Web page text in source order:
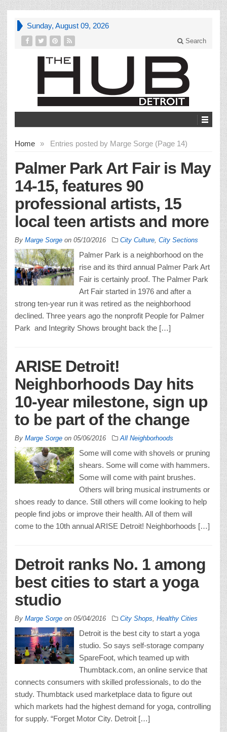
Sunday, August 09, 2026
Search
Home » Entries posted by Marge Sorge (Page 14)
Palmer Park Art Fair is May
14-15, features 90
professional artists, 15
local teen artists and more
By Marge Sorge on 05/10/2016 City Culture City Sections
Palmer Park is a neighborhood on the
rise and its third annual Palmer Park Art
Fair is certainly proof. The Palmer Park
Art Fair started in 1976 and after a
strong ten-year run it was retired as the neighborhood
declined. Three years ago the nonprofit People for Palmer
Park and Integrity Shows brought back the […]
ARISE Detroit!
Neighborhoods Day hits
10-year milestone, sign up
to be part of the change
By Marge Sorge on 05/06/2016 All Neighborhoods
Some will come with shovels or pruning
shears. Some will come with hammers.
Some will come with paint brushes.
Others will bring musical instruments or
shoes ready to dance. Still others will come looking to help
people find jobs or improve their health. All of them will
come to the 10th annual ARISE Detroit! Neighborhoods […]
Detroit ranks No. 1 among
best cities to start a yoga
studio
By Marge Sorge on 05/04/2016 City Shops Healthy Cities
Detroit is the best city to start a yoga
studio. So says self-storage company
SpareFoot, which teamed up with
Thumbtack.com, an online service that
connects consumers with skilled professionals, to do the
study. Thumbtack used marketplace data to figure out
which markets had the highest demand for yoga, controlling
for supply. “Forget Motor City. Detroit […]